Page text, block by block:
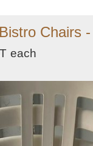
Chairs
each